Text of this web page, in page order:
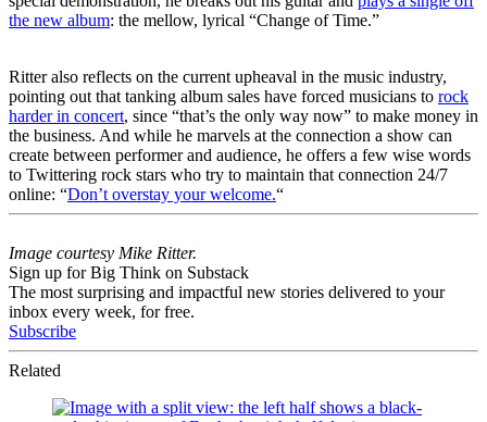
the new album: the mellow, lyrical “Change of Time.”
Ritter also reflects on the current upheaval in the music industry,
pointing out that tanking album sales have forced musicians to rock
harder in concert, since “that’s the only way now” to make money in
the business. And while he marvels at the connection a show can
create between performer and audience, he offers a few wise words
to Twittering rock stars who try to maintain that connection 24/7
online: “Don’t overstay your welcome.“
Image courtesy Mike Ritter.
Sign up for Big Think on Substack
The most surprising and impactful new stories delivered to your
inbox every week, for free.
Subscribe
Related